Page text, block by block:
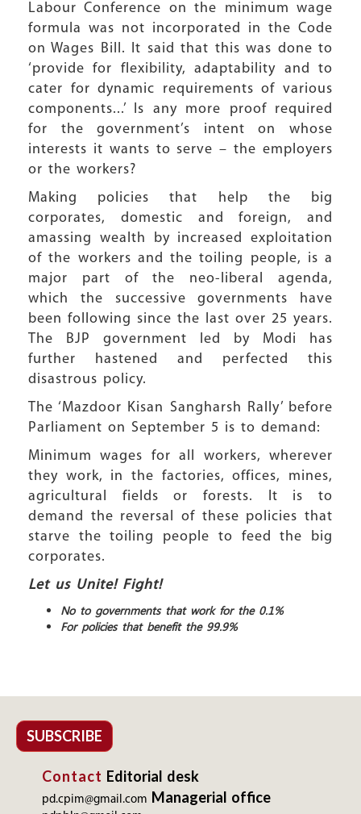
Labour Conference on the minimum wage
formula was not incorporated in the Code
on Wages Bill. It said that this was done to
‘provide for flexibility, adaptability and to
cater for dynamic requirements of various
components...’ Is any more proof required
for the government’s intent on whose
interests it wants to serve – the employers
or the workers?
Making policies that help the big
corporates, domestic and foreign, and
amassing wealth by increased exploitation
of the workers and the toiling people, is a
major part of the neo-liberal agenda,
which the successive governments have
been following since the last over 25 years.
The BJP government led by Modi has
further hastened and perfected this
disastrous policy.
The ‘Mazdoor Kisan Sangharsh Rally’ before
Parliament on September 5 is to demand:
Minimum wages for all workers, wherever
they work, in the factories, offices, mines,
agricultural fields or forests. It is to
demand the reversal of these policies that
starve the toiling people to feed the big
corporates.
Let us Unite! Fight!
No to governments that work for the 0.1%
For policies that benefit the 99.9%
SUBSCRIBE
Contact Editorial desk
pd.cpim@gmail.com Managerial office